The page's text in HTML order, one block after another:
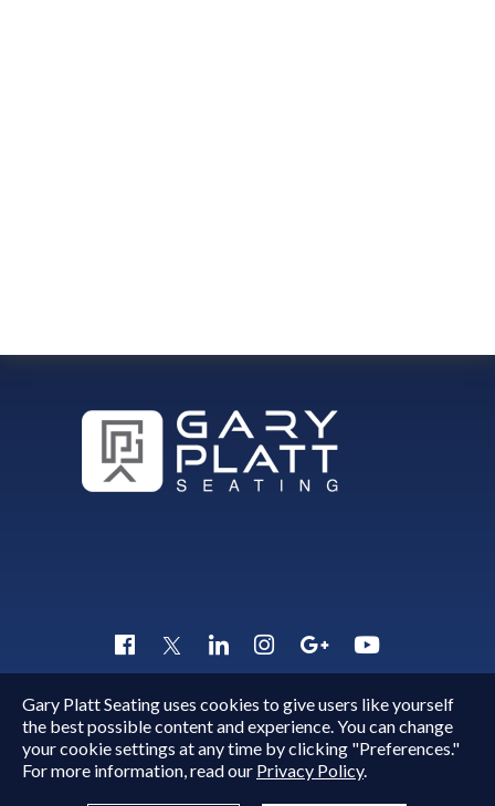
Quick Inquiry
Copyright © 2015 - 2026Gary Platt. All Rights Reserved.
Gary Platt Seating uses cookies to give users like yourself
the best possible content and experience. You can change
your cookie settings at any time by clicking "Preferences."
For more information, read our Privacy Policy.